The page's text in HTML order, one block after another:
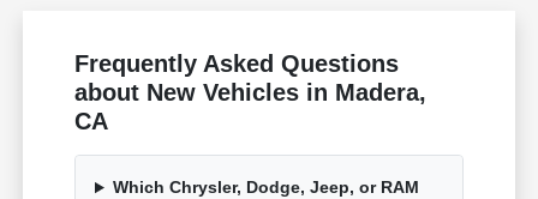
Frequently Asked Questions
about New Vehicles in Madera,
CA
Which Chrysler, Dodge, Jeep, or RAM